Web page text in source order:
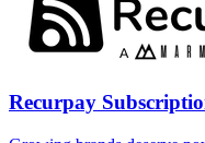
Recurpay